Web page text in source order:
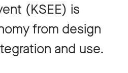
(KSEE) is
from design
and use.